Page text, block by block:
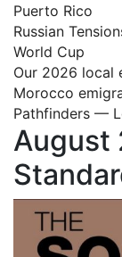
Puerto Rico
Russian
World Cup
Our 2026 local
Morocco
Pathfinders —
August